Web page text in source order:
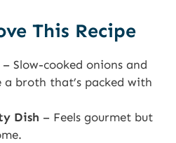
This Recipe
– Slow-cooked onions and
broth that’s packed with
Dish – Feels gourmet but